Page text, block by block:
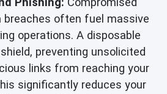
breaches often fuel massive
operations. A disposable
preventing unsolicited
links from reaching your
significantly reduces your